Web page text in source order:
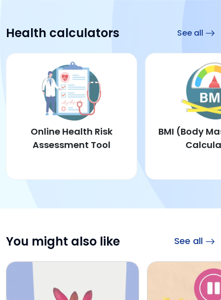
Health calculators See all
Online Health Risk
Assessment Tool
BMI (Body
You might also like See all
Intimate Health